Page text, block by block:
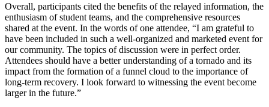
Overall, participants cited the benefits of the relayed information, the
enthusiasm of student teams, and the comprehensive resources
shared at the event. In the words of one attendee, “I am grateful to
have been included in such a well-organized and marketed event for
our community. The topics of discussion were in perfect order.
Attendees should have a better understanding of a tornado and its
impact from the formation of a funnel cloud to the importance of
long-term recovery. I look forward to witnessing the event become
larger in the future.”